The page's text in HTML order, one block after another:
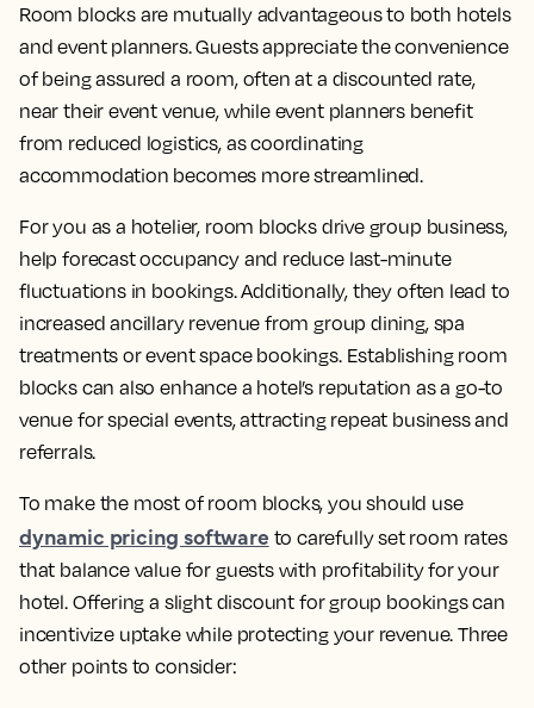
Room blocks are mutually advantageous to both hotels
and event planners. Guests appreciate the convenience
of being assured a room, often at a discounted rate,
near their event venue, while event planners benefit
from reduced logistics, as coordinating
accommodation becomes more streamlined.
For you as a hotelier, room blocks drive group business,
help forecast occupancy and reduce last-minute
fluctuations in bookings. Additionally, they often lead to
increased ancillary revenue from group dining, spa
treatments or event space bookings. Establishing room
blocks can also enhance a hotel’s reputation as a go-to
venue for special events, attracting repeat business and
referrals.
To make the most of room blocks, you should use
dynamic pricing software to carefully set room rates
that balance value for guests with profitability for your
hotel. Offering a slight discount for group bookings can
incentivize uptake while protecting your revenue. Three
other points to consider: